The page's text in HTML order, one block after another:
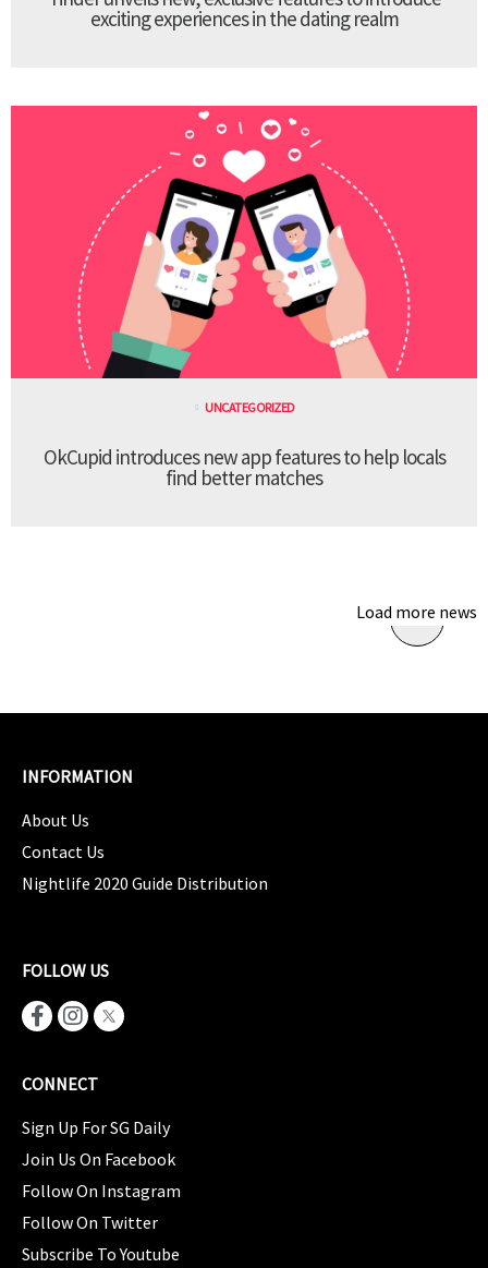
exciting experiences in the dating realm
UNCATEGORIZED
OkCupid introduces new app features to help locals
find better matches
Load more news
INFORMATION
About Us
Contact Us
Nightlife 2020 Guide Distribution
FOLLOW US
CONNECT
Sign Up For SG Daily
Join Us On Facebook
Follow On Instagram
Follow On Twitter
Subscribe To Youtube